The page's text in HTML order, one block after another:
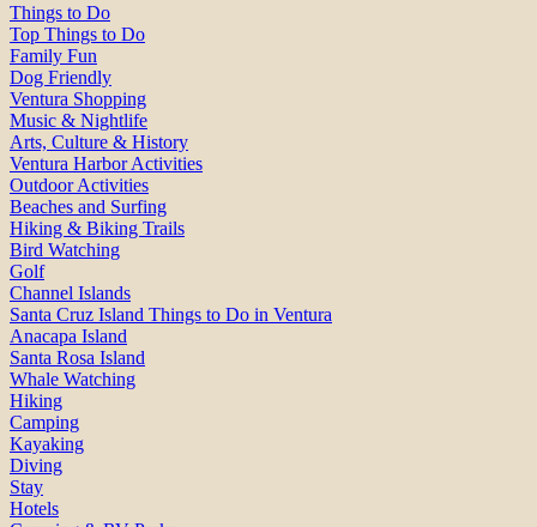
Things to Do
Top Things to Do
Family Fun
Dog Friendly
Ventura Shopping
Music & Nightlife
Arts, Culture & History
Ventura Harbor Activities
Outdoor Activities
Beaches and Surfing
Hiking & Biking Trails
Bird Watching
Golf
Channel Islands
Santa Cruz Island Things to Do in Ventura
Anacapa Island
Santa Rosa Island
Whale Watching
Hiking
Camping
Kayaking
Diving
Stay
Hotels